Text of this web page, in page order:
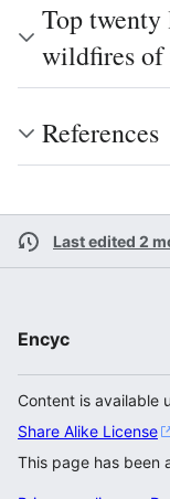
Top
wildfires of
References
Last edited 2
Encyc
Content is available
Share Alike License
This page has been